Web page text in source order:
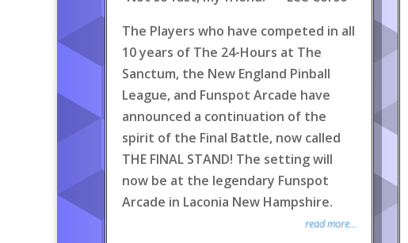
The Players who have competed in all
10 years of The 24-Hours at The
Sanctum, the New England Pinball
League, and Funspot Arcade have
announced a continuation of the
spirit of the Final Battle, now called
THE FINAL STAND! The setting will
now be at the legendary Funspot
Arcade in Laconia New Hampshire.
read more...